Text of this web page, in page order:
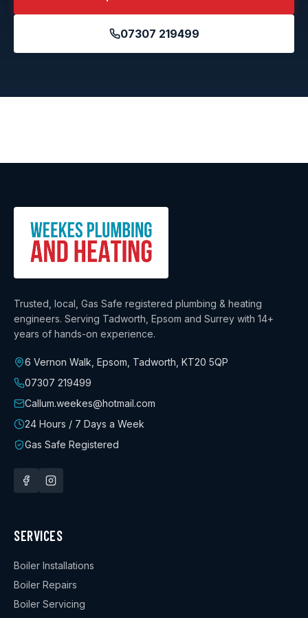
07307 219499
Trusted, local, Gas Safe registered plumbing & heating
engineers. Serving Tadworth, Epsom and Surrey with 14+
years of hands-on experience.
6 Vernon Walk, Epsom, Tadworth KT20 5QP
07307 219499
Callum.weekes@hotmail.com
24 Hours / 7 Days a Week
Gas Safe Registered
SERVICES
Boiler Installations
Boiler Repairs
Boiler Servicing